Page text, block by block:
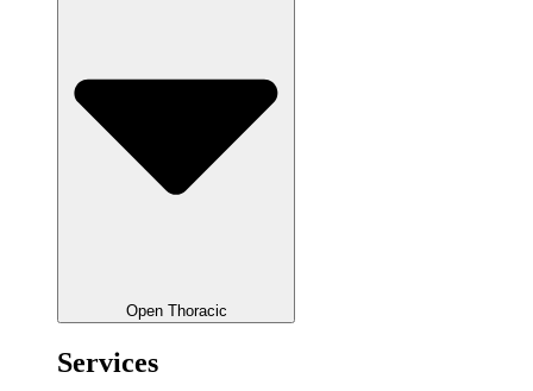
Open Thoracic
Services